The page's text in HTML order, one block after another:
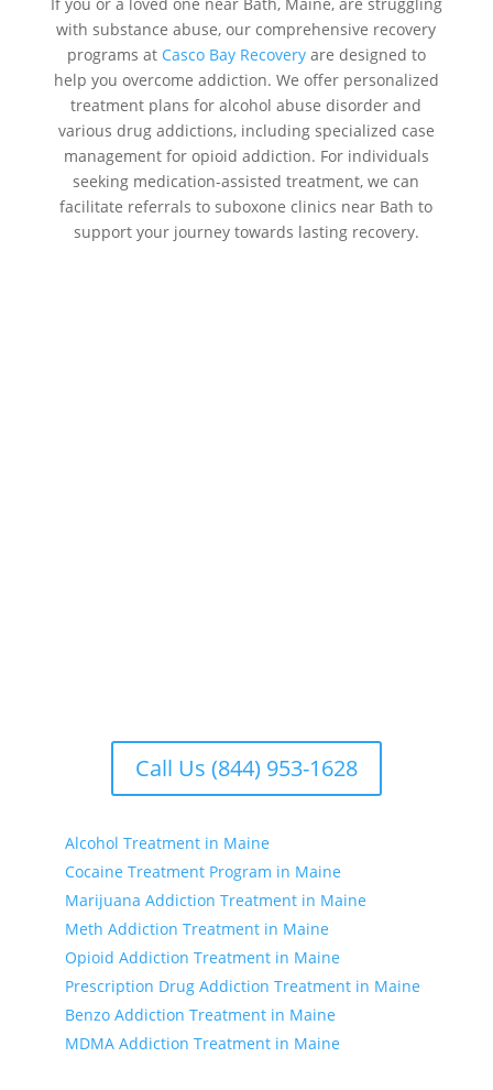
with substance abuse, our comprehensive recovery
programs at Casco Bay Recoveryare designed to
help you overcome addiction. We offer personalized
treatment plans for alcohol abuse disorder and
various drug addictions, including specialized case
management for opioid addiction. For individuals
seeking medication-assisted treatment, we can
facilitate referrals to suboxone clinics near Bath to
support your journey towards lasting recovery.
Call Us (844) 953-1628
Alcohol Treatment in Maine
Cocaine Treatment Program in Maine
Marijuana Addiction Treatment in Maine
Meth Addiction Treatment in Maine
Opioid Addiction Treatment in Maine
Prescription Drug Addiction Treatment in Maine
Benzo Addiction Treatment in Maine
MDMA Addiction Treatment in Maine